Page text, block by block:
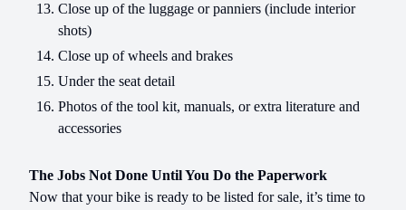
Close up of the luggage or panniers (include interior
shots)
Close up of wheels and brakes
Under the seat detail
Photos of the tool kit, manuals, or extra literature and
accessories
The Jobs Not Done Until You Do the Paperwork
Now that your bike is ready to be listed for sale, it’s time to